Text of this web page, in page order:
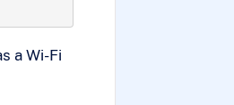
a Wi-Fi